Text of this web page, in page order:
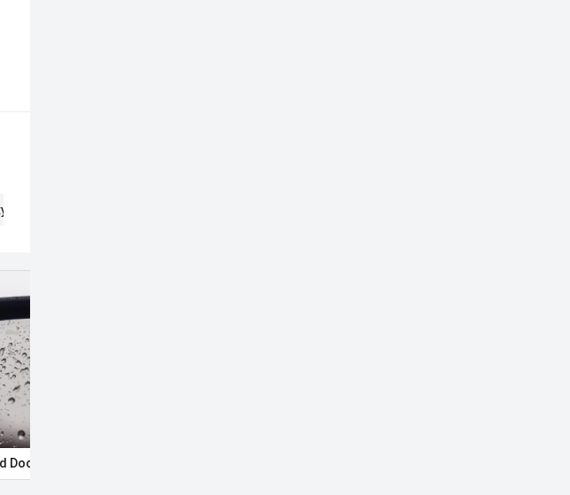
& Security (29)
Door Mirrors